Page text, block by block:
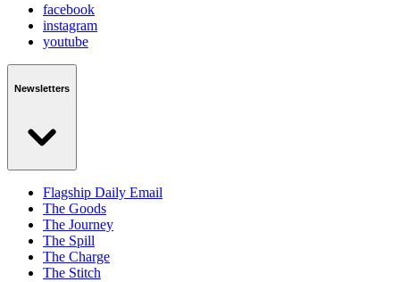
facebook
instagram
youtube
Newsletters
Flagship Daily Email
The Goods
The Journey
The Spill
The Charge
The Stitch